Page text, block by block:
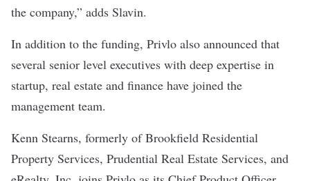
the company,” adds Slavin.
In addition to the funding, Privlo also announced that
several senior level executives with deep expertise in
startup, real estate and finance have joined the
management team.
Kenn Stearns, formerly of Brookfield Residential
Property Services, Prudential Real Estate Services, and